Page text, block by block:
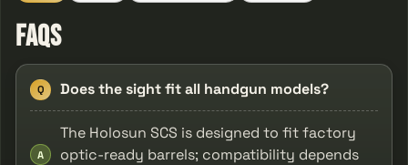
FAQs
Q Does the sight fit all handgun models?
A
The Holosun SCS is designed to fit factory
optic-ready barrels; compatibility depends